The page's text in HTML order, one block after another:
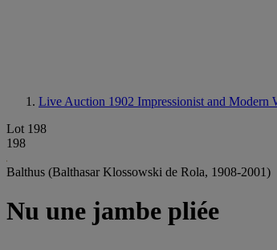
Live Auction 1902 Impressionist and Modern
Lot 198
198
Balthus (Balthasar Klossowski de Rola, 1908-2001)
Nu une jambe pliée